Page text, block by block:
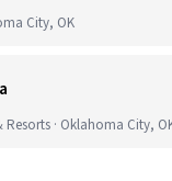
City, OK
Resorts · Oklahoma City,